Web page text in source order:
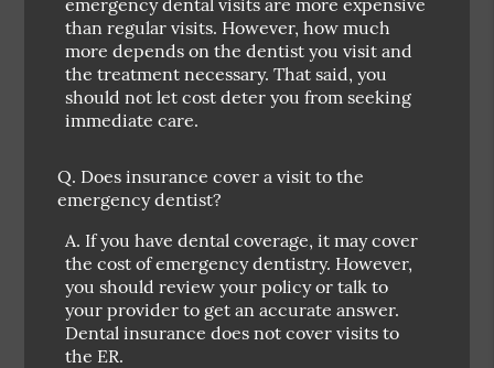
than regular visits. However, how much
more depends on the dentist you visit and
the treatment necessary. That said, you
should not let cost deter you from seeking
immediate care.
Q. Does insurance cover a visit to the
emergency dentist?
A. If you have dental coverage, it may cover
the cost of emergency dentistry. However,
you should review your policy or talk to
your provider to get an accurate answer.
Dental insurance does not cover visits to
the ER.